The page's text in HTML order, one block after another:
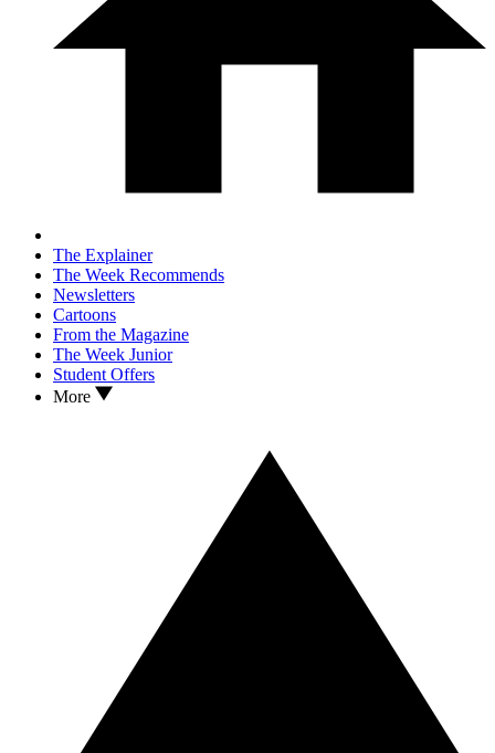
The Explainer
The Week Recommends
Newsletters
Cartoons
From the Magazine
The Week Junior
Student Offers
More